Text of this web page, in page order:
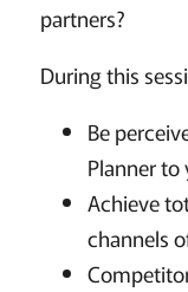
partners?
During this
Be
Planner
Achieve
channels